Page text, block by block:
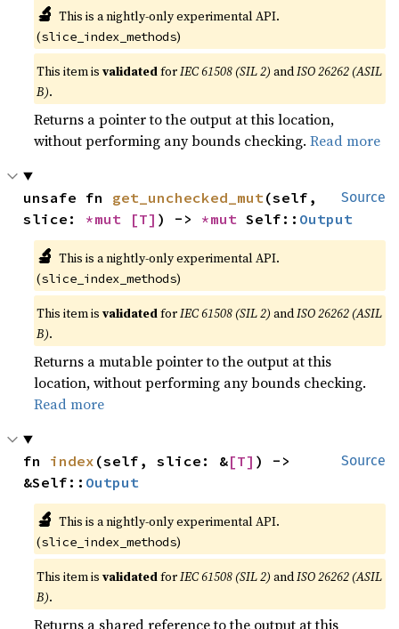
🔬 This is a nightly-only experimental API.
(slice_index_methods)
This item isvalidatedforIEC 61508 (SIL 2) andISO 26262 (ASIL
B).
Returns a pointer to the output at this location,
without performing any bounds checking.Read more
Source
unsafe fn get_unchecked_mut (self,
slice: *mut [T] ) -> *mut Self:: Output
🔬 This is a nightly-only experimental API.
(slice_index_methods)
This item isvalidatedforIEC 61508 (SIL 2) andISO 26262 (ASIL
B).
Returns a mutable pointer to the output at this
location, without performing any bounds checking.
Read more
Source
fn index (self, slice: &[T] ) ->
&Self:: Output
🔬 This is a nightly-only experimental API.
(slice_index_methods)
This item isvalidatedforIEC 61508 (SIL 2) andISO 26262 (ASIL
B).
Returns a shared reference to the output at this